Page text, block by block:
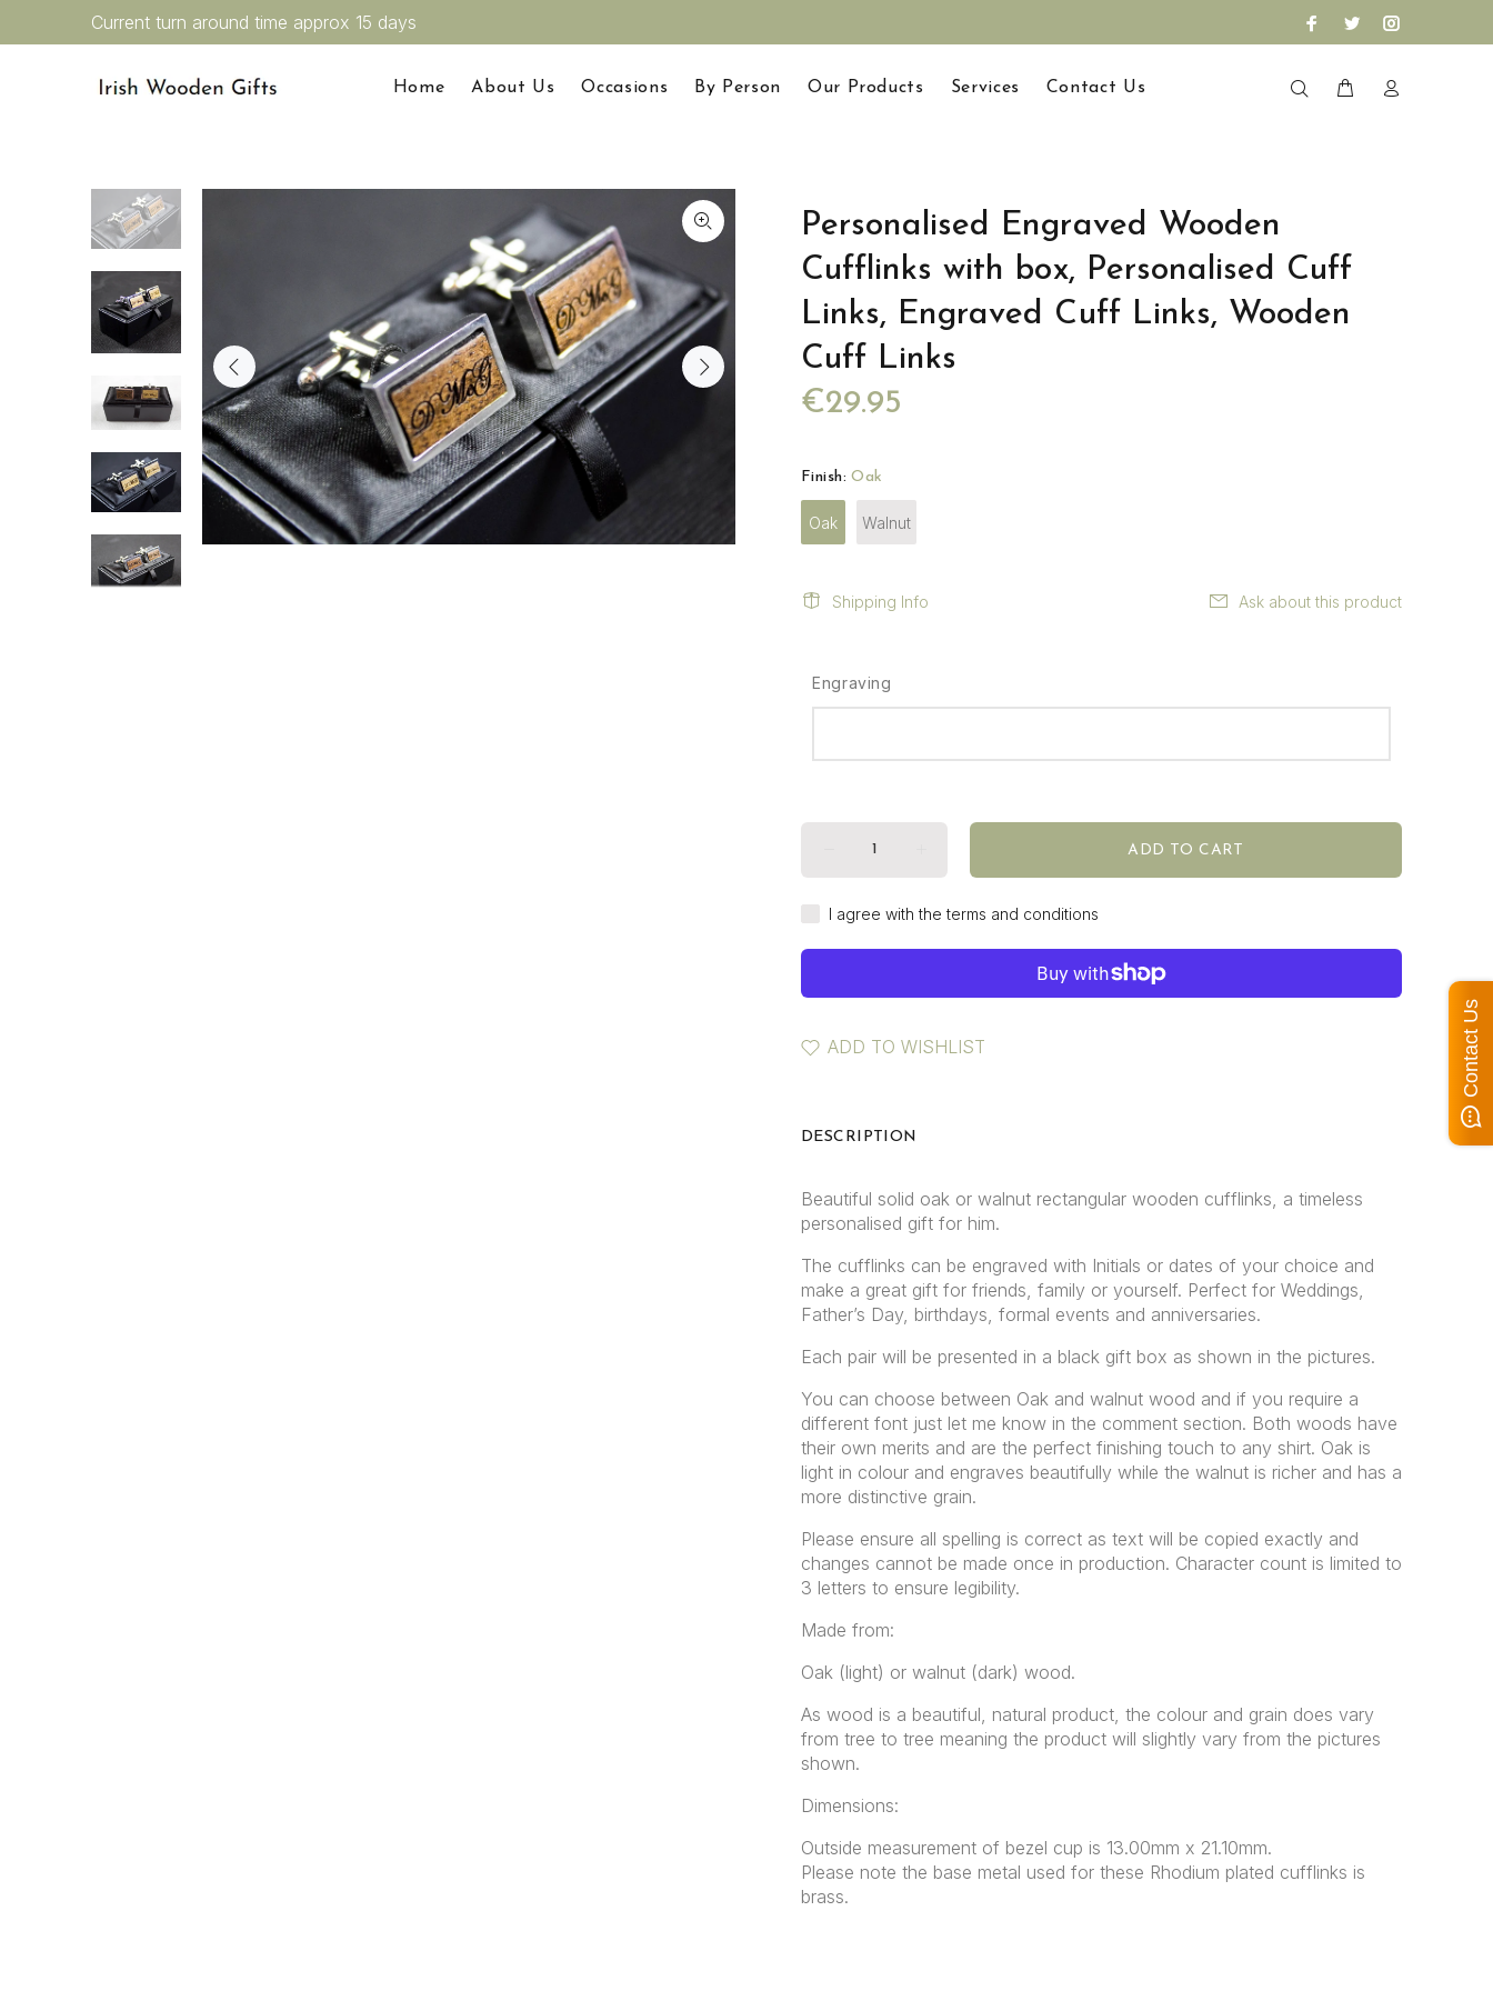
Current turn around time approx 15 days
Home About Us Occasions By Person Our Products Services Contact Us
Personalised Engraved Wooden
Cufflinks with box, Personalised Cuff
Links, Engraved Cuff Links, Wooden
Cuff Links
€29.95
Finish:Oak
Oak Walnut
Shipping Info Ask about this product
Engraving
ADD TO CART
I agree with the terms and conditions
ADD TO WISHLIST
DESCRIPTION
Beautiful solid oak or walnut rectangular wooden cufflinks, a timeless
personalised gift for him.
The cufflinks can be engraved with Initials or dates of your choice and
make a great gift for friends, family or yourself. Perfect for Weddings,
Father’s Day, birthdays, formal events and anniversaries.
Each pair will be presented in a black gift box as shown in the pictures.
You can choose between Oak and walnut wood and if you require a
different font just let me know in the comment section. Both woods have
their own merits and are the perfect finishing touch to any shirt. Oak is
light in colour and engraves beautifully while the walnut is richer and has a
more distinctive grain.
Please ensure all spelling is correct as text will be copied exactly and
changes cannot be made once in production. Character count is limited to
3 letters to ensure legibility.
Made from:
Oak (light) or walnut (dark) wood.
As wood is a beautiful, natural product, the colour and grain does vary
from tree to tree meaning the product will slightly vary from the pictures
shown.
Dimensions:
Outside measurement of bezel cup is 13.00mm x 21.10mm.
Please note the base metal used for these Rhodium plated cufflinks is
brass.
Contact Us